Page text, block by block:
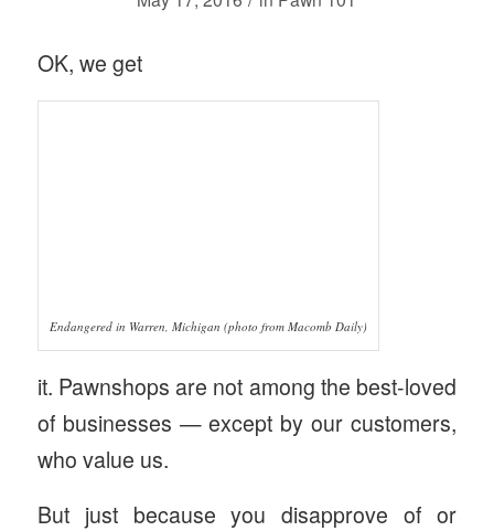
OK, we get
Endangered in Warren, Michigan (photo from Macomb Daily)
it. Pawnshops are not among the best-loved
of businesses — except by our customers,
who value us.
But just because you disapprove of or